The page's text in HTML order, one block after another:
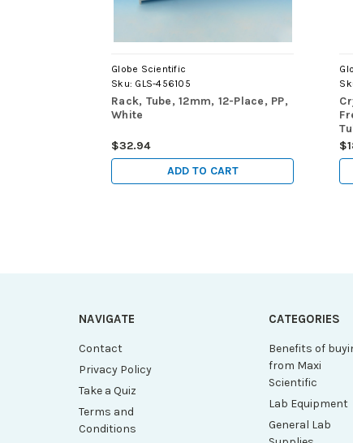
Globe Scientific
Sku: GLS-456105
Rack, Tube, 12mm, 12-Place, PP,
White
$32.94
ADD TO CART
NAVIGATE
Contact
Privacy Policy
Take a Quiz
Terms and
Conditions
CATEGORIES
Benefits of
from Maxi
Scientific
Lab Equipment
General Lab